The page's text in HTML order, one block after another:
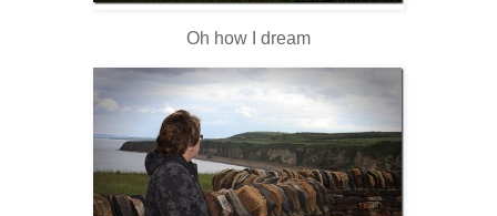
Oh how I dream